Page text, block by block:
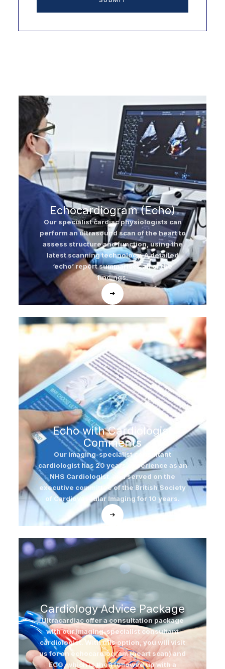
Other Services
Echocardiogram (Echo)
Our specialist cardiac physiologists can
perform an ultrasound scan of the heart to
assess structure and function, using the
latest scanning technology. A detailed
‘echo’ report summarises all of the
findings.
Echo with Cardiologist
Comments
Our imaging-specialist consultant
cardiologist has 20 years experience as an
NHS Cardiologist, and served on the
executive committee of the British Society
of Cardiovascular Imaging for 10 years.
Cardiology Advice Package
Ultracardiac offer a consultation package
with our imaging-specialist consultant
cardiologist. With this option, you will visit
us for an echocardiogram (heart scan) and
ECG, which is then followed up with a